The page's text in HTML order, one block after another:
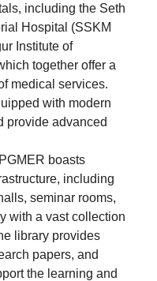
including the Seth
Hospital (SSKM
Institute of
together offer a
medical services.
with modern
provide advanced
boasts
including
seminar rooms,
with a vast collection
library provides
papers, and
the learning and